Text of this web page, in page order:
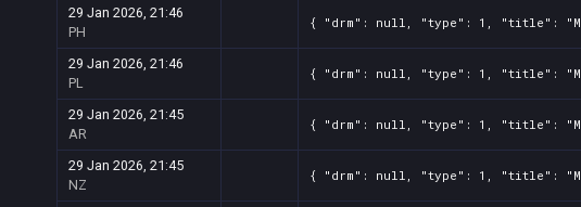
29 Jan 2026, 21:46
PH
{ "drm": null, "type": 1, "title":
29 Jan 2026, 21:46
PL
{ "drm": null, "type": 1, "title":
29 Jan 2026, 21:45
AR
{ "drm": null, "type": 1, "title":
29 Jan 2026, 21:45
NZ
{ "drm": null, "type": 1, "title":